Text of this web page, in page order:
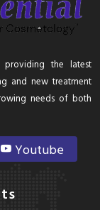
the latest
and new treatment
needs of both
Youtube